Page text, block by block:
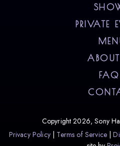
PRIVATE
Copyright 2026, Sony
Privacy Policy
Terms of Service